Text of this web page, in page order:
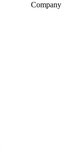
Company